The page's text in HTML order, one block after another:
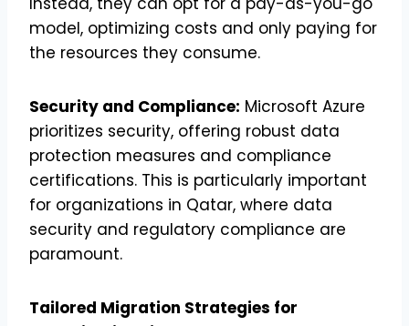
model, optimizing costs and only paying for
the resources they consume.
Security and Compliance: Microsoft Azure
prioritizes security, offering robust data
protection measures and compliance
certifications. This is particularly important
for organizations in Qatar, where data
security and regulatory compliance are
paramount.
Tailored Migration Strategies for